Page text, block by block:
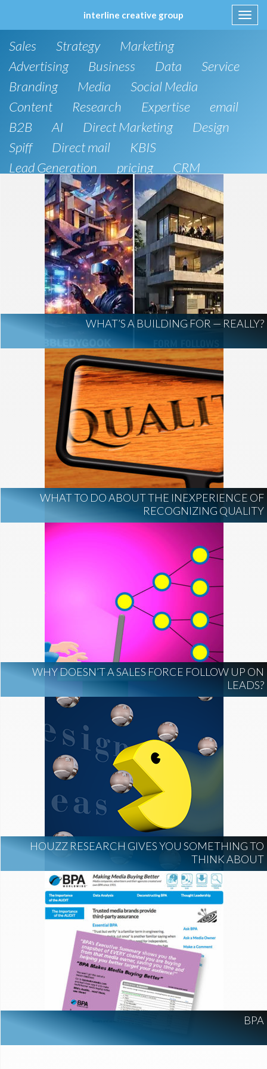
interline creative group
to
Sales Strategy
Marketing
Advertising
Business Data
Service
Branding
Media
Social Media
Content
Research Expertise
email
B2B
AI Direct Marketing
Design
Spiff
Direct mail
KBIS
Lead Generation
pricing
CRM
SEO
Artificial Intelligence
Public Relations
Website Design and Development
Phone
board of directors
Anthropic
AI Regulation
Technology
AI Development
construction marketing
construction market intelligence
project intelligence
business development
data centers
healthcare construction
infrastructure
project leads
WHAT’S A BUILDING FOR — REALLY?
WHAT TO DO ABOUT THE INEXPERIENCE OF
RECOGNIZING QUALITY
WHY DOESN’T A SALES FORCE FOLLOW UP ON
LEADS?
HOUZZ RESEARCH GIVES YOU SOMETHING TO
THINK ABOUT
BPA